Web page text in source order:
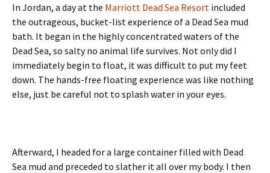
In Jordan, a day at the Marriott Dead Sea Resort included
the outrageous, bucket-list experience of a Dead Sea mud
bath. It began in the highly concentrated waters of the
Dead Sea, so salty no animal life survives. Not only did I
immediately begin to float, it was difficult to put my feet
down. The hands-free floating experience was like nothing
else, just be careful not to splash water in your eyes.
Afterward, I headed for a large container filled with Dead
Sea mud and preceded to slather it all over my body. I then